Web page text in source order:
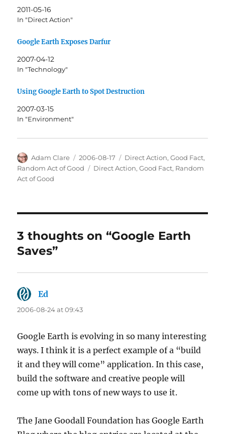
2011-05-16
In "Direct Action"
Google Earth Exposes Darfur
2007-04-12
In "Technology"
Using Google Earth to Spot Destruction
2007-03-15
In "Environment"
Author
Adam Clare
Posted
on
2006-08-17 Categories
Direct Action,Good Fact,
Random Act of Good
Tags
Direct Action,Good Fact, Random
Act of Good
3 thoughts on “Google Earth
Saves”
Ed
2006-08-24 at 09:43
Google Earth is evolving in so many interesting
ways. I think it is a perfect example of a “build
it and they will come” application. In this case,
build the software and creative people will
come up with tons of new ways to use it.
The Jane Goodall Foundation has Google Earth